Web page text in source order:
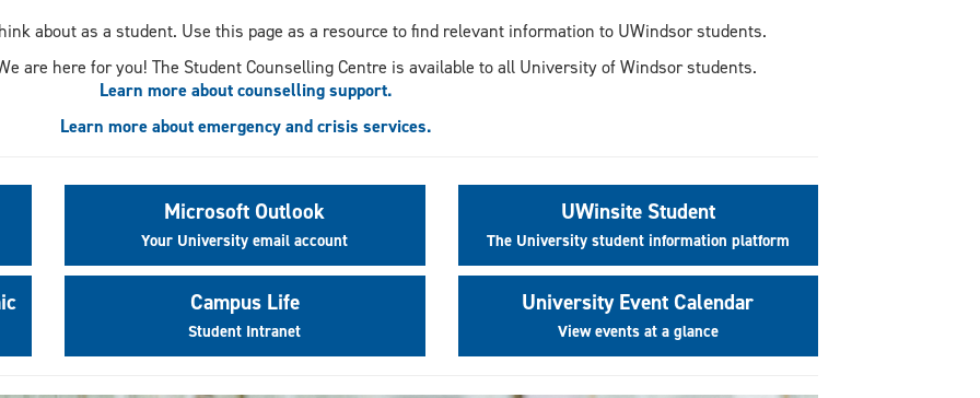
about as a student. Use this page as a resource to find relevant information to UWindsor students.
are here for you! The Student Counselling Centre is available to all University of Windsor students.
Learn more about counselling support.
Learn more about emergency and crisis services.
Microsoft Outlook
Your University email account
UWinsite Student
The University student information platform
Campus Life
Student Intranet
University Event Calendar
View events at a glance